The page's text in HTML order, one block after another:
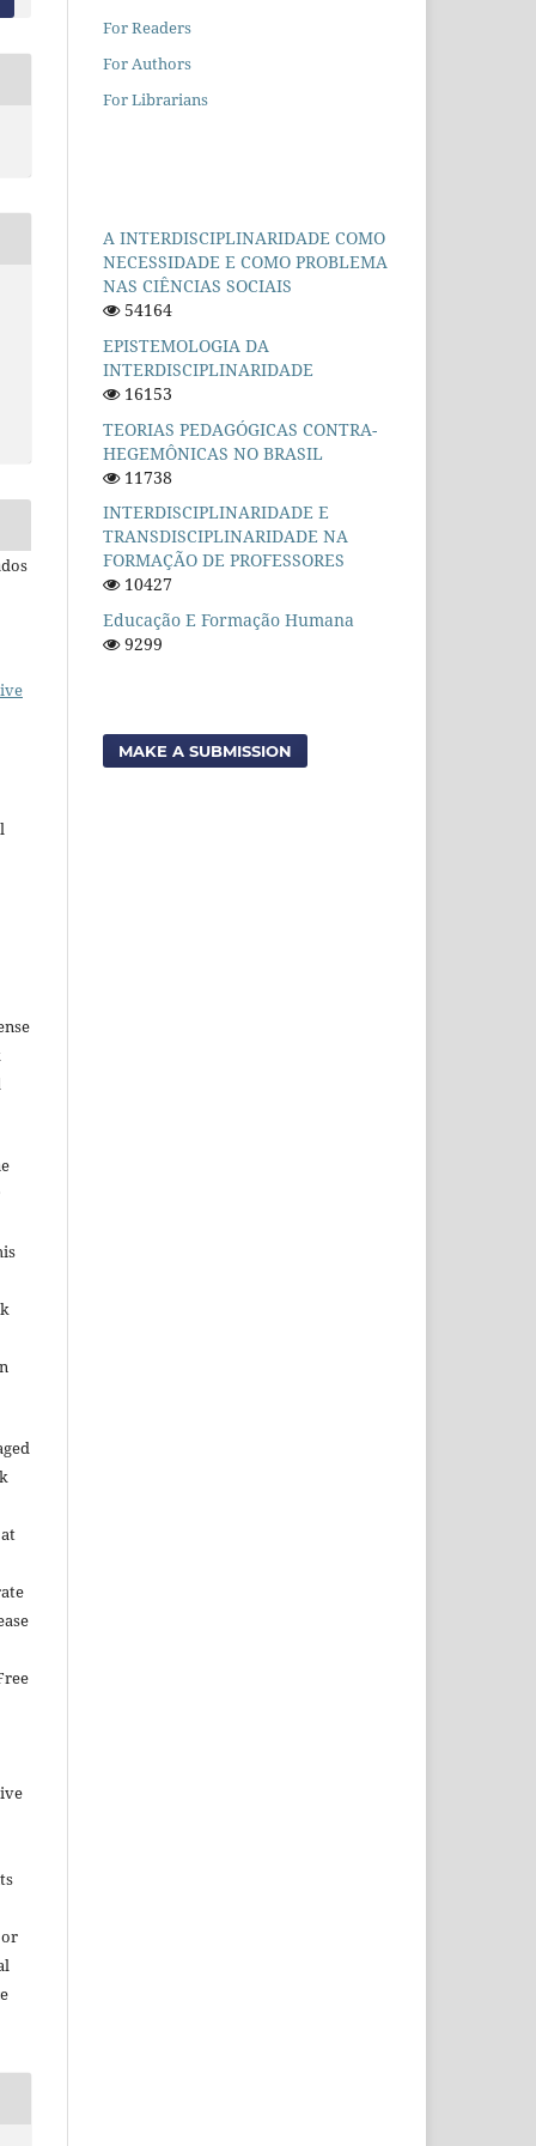
For Readers
For Authors
For Librarians
A INTERDISCIPLINARIDADE COMO
NECESSIDADE E COMO PROBLEMA
NAS CIÊNCIAS SOCIAIS
54164
EPISTEMOLOGIA DA
INTERDISCIPLINARIDADE
16153
TEORIAS PEDAGÓGICAS CONTRA-
HEGEMÔNICAS NO BRASIL
11738
INTERDISCIPLINARIDADE E
TRANSDISCIPLINARIDADE NA
FORMAÇÃO DE PROFESSORES
10427
Educação E Formação Humana
9299
MAKE A SUBMISSION